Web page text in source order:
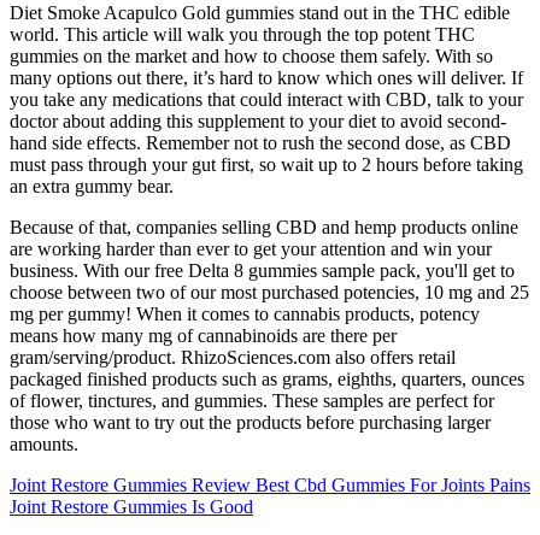
Diet Smoke Acapulco Gold gummies stand out in the THC edible
world. This article will walk you through the top potent THC
gummies on the market and how to choose them safely. With so
many options out there, it’s hard to know which ones will deliver. If
you take any medications that could interact with CBD, talk to your
doctor about adding this supplement to your diet to avoid second-
hand side effects. Remember not to rush the second dose, as CBD
must pass through your gut first, so wait up to 2 hours before taking
an extra gummy bear.
Because of that, companies selling CBD and hemp products online
are working harder than ever to get your attention and win your
business. With our free Delta 8 gummies sample pack, you'll get to
choose between two of our most purchased potencies, 10 mg and 25
mg per gummy! When it comes to cannabis products, potency
means how many mg of cannabinoids are there per
gram/serving/product. RhizoSciences.com also offers retail
packaged finished products such as grams, eighths, quarters, ounces
of flower, tinctures, and gummies. These samples are perfect for
those who want to try out the products before purchasing larger
amounts.
Joint Restore Gummies Review Best Cbd Gummies For Joints Pains
Joint Restore Gummies Is Good